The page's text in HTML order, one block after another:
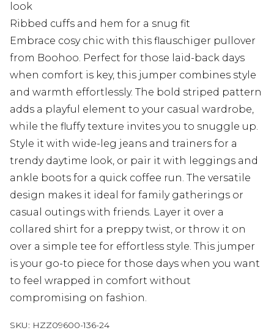
look
Ribbed cuffs and hem for a snug fit
Embrace cosy chic with this flauschiger pullover
from Boohoo. Perfect for those laid-back days
when comfort is key, this jumper combines style
and warmth effortlessly. The bold striped pattern
adds a playful element to your casual wardrobe,
while the fluffy texture invites you to snuggle up.
Style it with wide-leg jeans and trainers for a
trendy daytime look, or pair it with leggings and
ankle boots for a quick coffee run. The versatile
design makes it ideal for family gatherings or
casual outings with friends. Layer it over a
collared shirt for a preppy twist, or throw it on
over a simple tee for effortless style. This jumper
is your go-to piece for those days when you want
to feel wrapped in comfort without
compromising on fashion.
SKU: HZZ09600-136-24